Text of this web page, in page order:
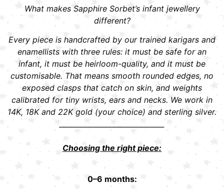
What makes Sapphire Sorbet’s infant jewellery
different?
Every piece is handcrafted by our trained karigars and
enamellists with three rules: it must be safe for an
infant, it must be heirloom-quality, and it must be
customisable. That means smooth rounded edges, no
exposed clasps that catch on skin, and weights
calibrated for tiny wrists, ears and necks. We work in
14K, 18K and 22K gold (your choice) and sterling silver.
Choosing the right piece:
0–6 months: